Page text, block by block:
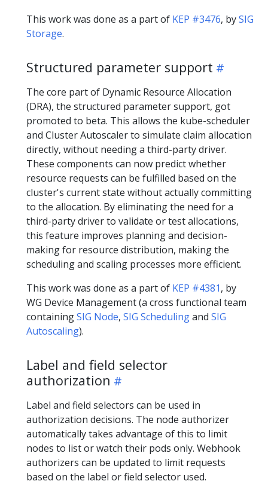
This work was done as a part of KEP #3476, bySIG
Storage.
Structured parameter support
The core part of Dynamic Resource Allocation
(DRA), the structured parameter support, got
promoted to beta. This allows the kube-scheduler
and Cluster Autoscaler to simulate claim allocation
directly, without needing a third-party driver.
These components can now predict whether
resource requests can be fulfilled based on the
cluster's current state without actually committing
to the allocation. By eliminating the need for a
third-party driver to validate or test allocations,
this feature improves planning and decision-
making for resource distribution, making the
scheduling and scaling processes more efficient.
This work was done as a part of KEP #4381, by
WG Device Management (a cross functional team
containingSIG Node, SIG Schedulingand SIG
Autoscaling).
Label and field selector
authorization
Label and field selectors can be used in
authorization decisions. The node authorizer
automatically takes advantage of this to limit
nodes to list or watch their pods only. Webhook
authorizers can be updated to limit requests
based on the label or field selector used.